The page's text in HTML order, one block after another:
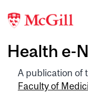
Health e-
A publication of
Faculty of